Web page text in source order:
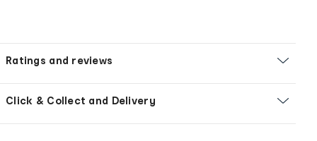
Ratings and reviews
Click & Collect and Delivery